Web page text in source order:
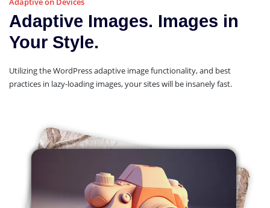
Adaptive Images. Images in
Your Style.
Utilizing the WordPress adaptive image functionality, and best
practices in lazy-loading images, your sites will be insanely fast.